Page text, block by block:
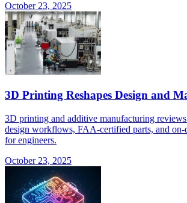
October 23, 2025
3D Printing Reshapes Design and
3D printing and additive manufacturing
design workflows, FAA-certified parts, and on-
for engineers.
October 23, 2025